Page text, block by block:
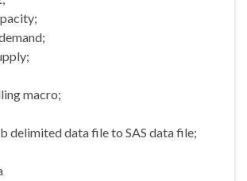
macro;
delimited data file to SAS data file;